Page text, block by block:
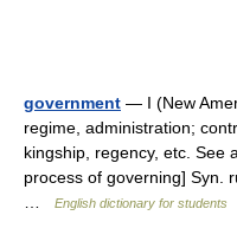
government — I (New
regime, administration;
kingship, regency, etc. See
process of governing] Syn.
English dictionary for students